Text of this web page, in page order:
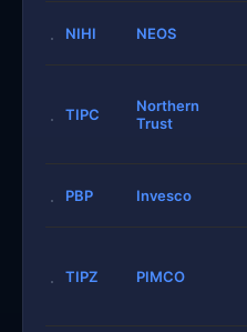
NIHI NEOS
TIPC
Northern
Trust
PBP Invesco
TIPZ PIMCO